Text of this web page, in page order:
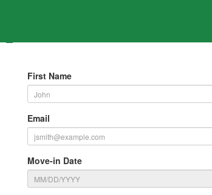
First Name
Email
Move-in Date